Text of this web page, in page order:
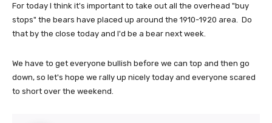
For today I think it's important to take out all the overhead "buy
stops" the bears have placed up around the 1910-1920 area. Do
that by the close today and I'd be a bear next week.
We have to get everyone bullish before we can top and then go
down, so let's hope we rally up nicely today and everyone scared
to short over the weekend.